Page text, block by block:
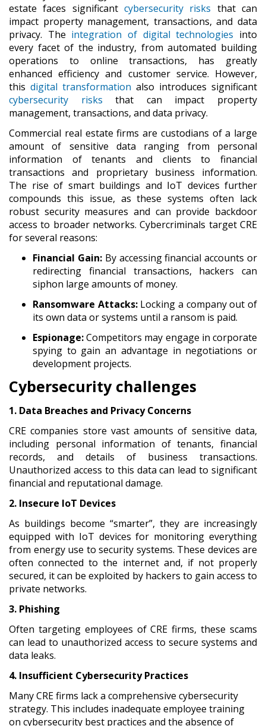
estate faces significant cybersecurity risks that can
impact property management, transactions, and data
privacy. The integration of digital technologies into
every facet of the industry, from automated building
operations to online transactions, has greatly
enhanced efficiency and customer service. However,
this digital transformation also introduces significant
cybersecurity risks that can impact property
management, transactions, and data privacy.
Commercial real estate firms are custodians of a large
amount of sensitive data ranging from personal
information of tenants and clients to financial
transactions and proprietary business information.
The rise of smart buildings and IoT devices further
compounds this issue, as these systems often lack
robust security measures and can provide backdoor
access to broader networks. Cybercriminals target CRE
for several reasons:
Financial Gain:By accessing financial accounts or
redirecting financial transactions, hackers can
siphon large amounts of money.
Ransomware Attacks:Locking a company out of
its own data or systems until a ransom is paid.
Espionage:Competitors may engage in corporate
spying to gain an advantage in negotiations or
development projects.
Cybersecurity challenges
1. Data Breaches and Privacy Concerns
CRE companies store vast amounts of sensitive data,
including personal information of tenants, financial
records, and details of business transactions.
Unauthorized access to this data can lead to significant
financial and reputational damage.
2. Insecure IoT Devices
As buildings become “smarter”, they are increasingly
equipped with IoT devices for monitoring everything
from energy use to security systems. These devices are
often connected to the internet and, if not properly
secured, it can be exploited by hackers to gain access to
private networks.
3. Phishing
Often targeting employees of CRE firms, these scams
can lead to unauthorized access to secure systems and
data leaks.
4. Insufficient Cybersecurity Practices
Many CRE firms lack a comprehensive cybersecurity
strategy. This includes inadequate employee training
on cybersecurity best practices and the absence of